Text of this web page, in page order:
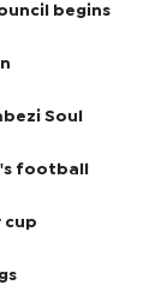
begins
Soul
football
cup